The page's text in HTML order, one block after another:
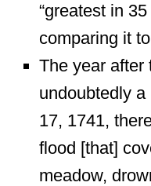
“greatest in
comparing it
The year after
undoubtedly
17, 1741,
flood [that]
meadow,